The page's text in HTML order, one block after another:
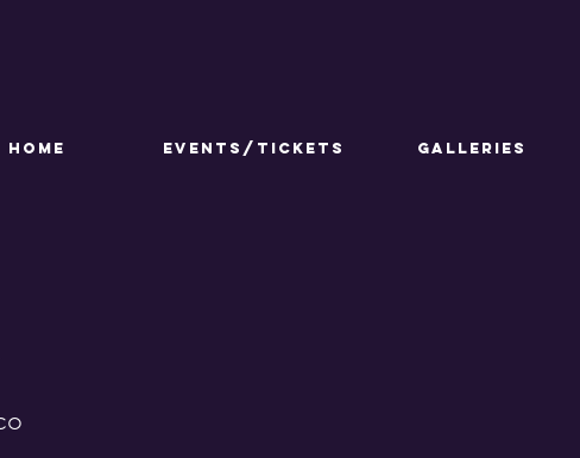
HOME Events/Tickets GALLERIES